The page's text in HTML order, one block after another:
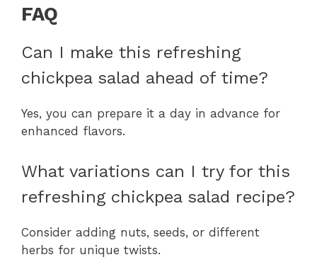
FAQ
Can I make this refreshing
chickpea salad ahead of time?
Yes, you can prepare it a day in advance for
enhanced flavors.
What variations can I try for this
refreshing chickpea salad recipe?
Consider adding nuts, seeds, or different
herbs for unique twists.